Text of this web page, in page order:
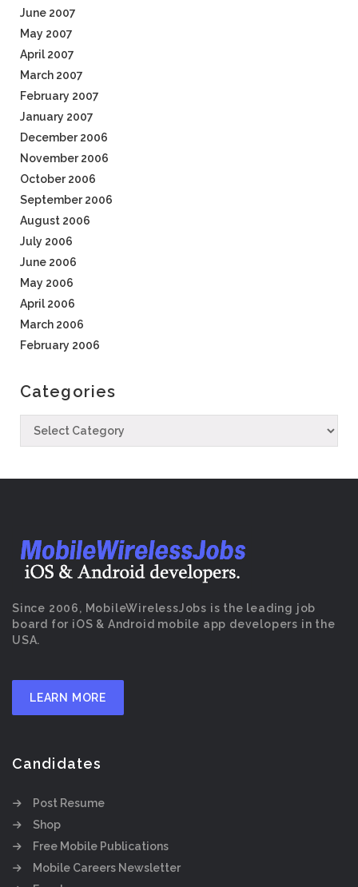
June 2007
May 2007
April 2007
March 2007
February 2007
January 2007
December 2006
November 2006
October 2006
September 2006
August 2006
July 2006
June 2006
May 2006
April 2006
March 2006
February 2006
Categories
Since 2006, MobileWirelessJobs is the leading job
board for iOS & Android mobile app developers in the
USA.
LEARN MORE
Candidates
Post Resume
Shop
Free Mobile Publications
Mobile Careers Newsletter